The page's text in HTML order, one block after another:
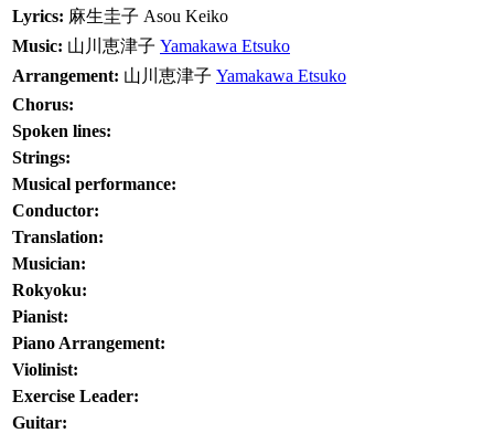
Lyrics: 麻生圭子 Asou Keiko
Music: 山川恵津子 Yamakawa Etsuko
Arrangement: 山川恵津子 Yamakawa Etsuko
Chorus:
Spoken lines:
Strings:
Musical performance:
Conductor:
Translation:
Musician:
Rokyoku:
Pianist:
Piano Arrangement:
Violinist:
Exercise Leader:
Guitar: